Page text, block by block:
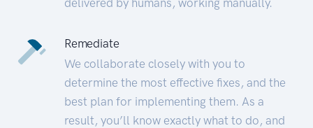
Remediate
We collaborate closely with you to
determine the most effective fixes, and the
best plan for implementing them. As a
result, you’ll know exactly what to do, and